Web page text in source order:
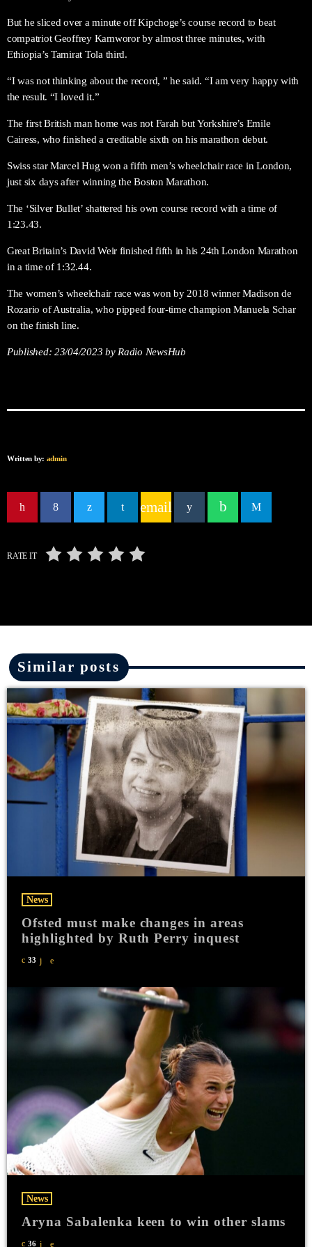
But he sliced over a minute off Kipchoge’s course record to beat
compatriot Geoffrey Kamworor by almost three minutes, with
Ethiopia’s Tamirat Tola third.
“I was not thinking about the record, ” he said. “I am very happy with
the result. “I loved it.”
The first British man home was not Farah but Yorkshire’s Emile
Cairess, who finished a creditable sixth on his marathon debut.
Swiss star Marcel Hug won a fifth men’s wheelchair race in London,
just six days after winning the Boston Marathon.
The ‘Silver Bullet’ shattered his own course record with a time of
1:23.43.
Great Britain’s David Weir finished fifth in his 24th London Marathon
in a time of 1:32.44.
The women’s wheelchair race was won by 2018 winner Madison de
Rozario of Australia, who pipped four-time champion Manuela Schar
on the finish line.
Published:23/04/2023 by Radio NewsHub
Written by: admin
email
RATE IT
Similar posts
News
Ofsted must make changes in areas
highlighted by Ruth Perry inquest
33
News
Aryna Sabalenka keen to win other slams
36